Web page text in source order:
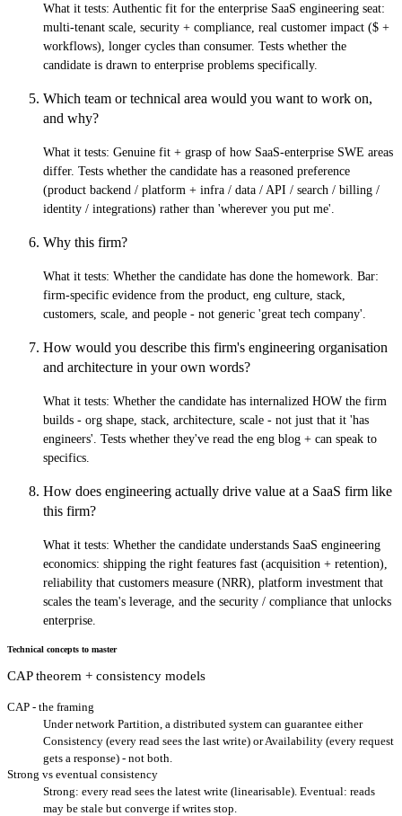
What it tests: Authentic fit for the enterprise SaaS engineering seat:
multi-tenant scale, security + compliance, real customer impact ($ +
workflows), longer cycles than consumer. Tests whether the
candidate is drawn to enterprise problems specifically.
Which team or technical area would you want to work on,
and why?
What it tests: Genuine fit + grasp of how SaaS-enterprise SWE areas
differ. Tests whether the candidate has a reasoned preference
(product backend / platform + infra / data / API / search / billing /
identity / integrations) rather than 'wherever you put me'.
Why this firm?
What it tests: Whether the candidate has done the homework. Bar:
firm-specific evidence from the product, eng culture, stack,
customers, scale, and people - not generic 'great tech company'.
How would you describe this firm's engineering organisation
and architecture in your own words?
What it tests: Whether the candidate has internalized HOW the firm
builds - org shape, stack, architecture, scale - not just that it 'has
engineers'. Tests whether they've read the eng blog + can speak to
specifics.
How does engineering actually drive value at a SaaS firm like
this firm?
What it tests: Whether the candidate understands SaaS engineering
economics: shipping the right features fast (acquisition + retention),
reliability that customers measure (NRR), platform investment that
scales the team's leverage, and the security / compliance that unlocks
enterprise.
Technical concepts to master
CAP theorem + consistency models
CAP - the framing
Under network Partition, a distributed system can guarantee either
Consistency (every read sees the last write) or Availability (every request
gets a response) - not both.
Strong vs eventual consistency
Strong: every read sees the latest write (linearisable). Eventual: reads
may be stale but converge if writes stop.